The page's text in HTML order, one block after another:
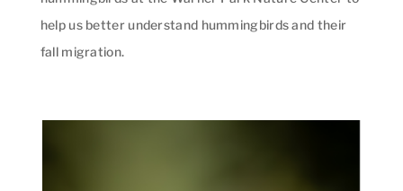
help us better understand hummingbirds and their
fall migration.